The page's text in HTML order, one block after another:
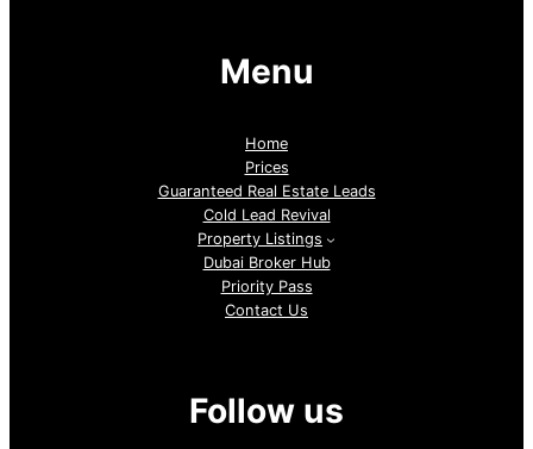
Menu
Home
Prices
Guaranteed Real Estate Leads
Cold Lead Revival
Property Listings
Dubai Broker Hub
Priority Pass
Contact Us
Follow us